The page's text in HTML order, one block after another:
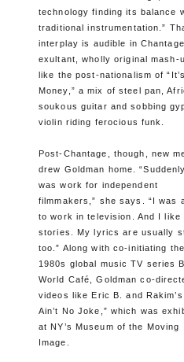
technology finding its balance
traditional instrumentation.”
interplay is audible in
exultant, wholly original mash-
like the post-nationalism of
Money,” a mix of steel pan,
soukous guitar and sobbing
violin riding ferocious funk.
Post-Chantage, though, new
drew Goldman home.
was work for independent
filmmakers,” she says. “I was
to work in television. And I like
stories. My lyrics are usually
too.” Along with co-initiating the
1980s global music TV series
World Café, Goldman co-
videos like Eric B. and Rakim’s
Ain’t No Joke,” which was
at NY’s Museum of the Moving
Image.